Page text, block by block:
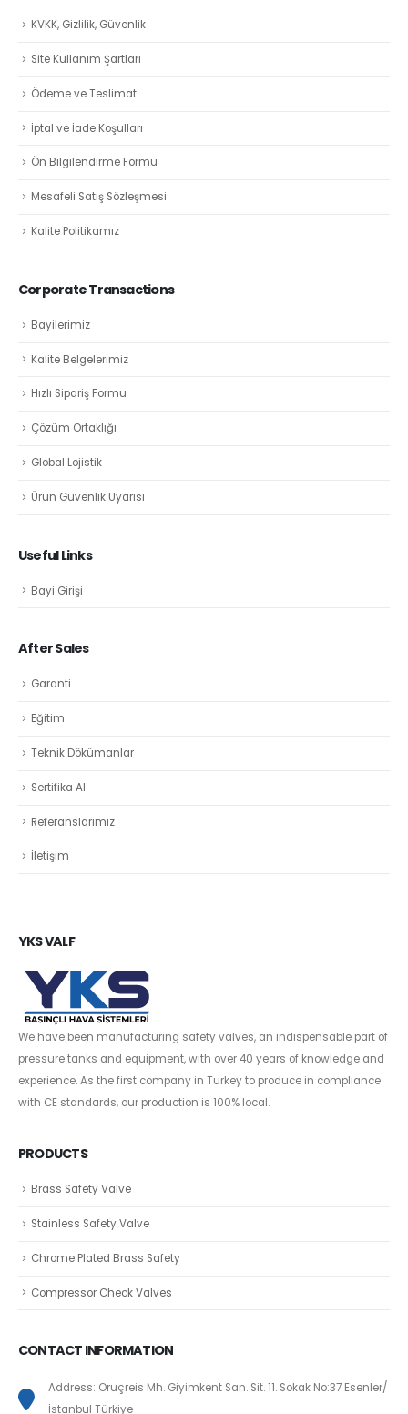
KVKK, Gizlilik, Güvenlik
Site Kullanım Şartları
Ödeme ve Teslimat
İptal ve İade Koşulları
Ön Bilgilendirme Formu
Mesafeli Satış Sözleşmesi
Kalite Politikamız
Corporate Transactions
Bayilerimiz
Kalite Belgelerimiz
Hızlı Sipariş Formu
Çözüm Ortaklığı
Global Lojistik
Ürün Güvenlik Uyarısı
Useful Links
Bayi Girişi
After Sales
Garanti
Eğitim
Teknik Dökümanlar
Sertifika Al
Referanslarımız
İletişim
YKS VALF
We have been manufacturing safety valves, an indispensable part of
pressure tanks and equipment, with over 40 years of knowledge and
experience. As the first company in Turkey to produce in compliance
with CE standards, our production is 100% local.
PRODUCTS
Brass Safety Valve
Stainless Safety Valve
Chrome Plated Brass Safety
Compressor Check Valves
CONTACT INFORMATION
Address: Oruçreis Mh. Giyimkent San. Sit. 11. Sokak No:37 Esenler/
İstanbul Türkiye